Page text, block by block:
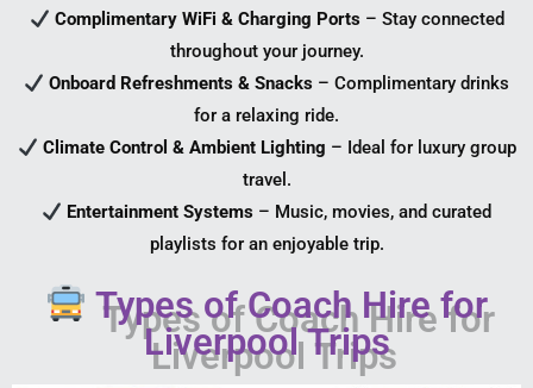
Complimentary WiFi & Charging Ports– Stay connected
throughout your journey.
Onboard Refreshments & Snacks – Complimentary drinks
for a relaxing ride.
Climate Control & Ambient Lighting – Ideal for luxury group
travel.
Entertainment Systems – Music, movies, and curated
playlists for an enjoyable trip.
Types of Coach Hire for
Liverpool Trips